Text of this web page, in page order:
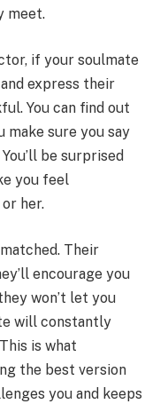
meet.
if your soulmate
express their
You can find out
make sure you say
be surprised
you feel
her.
Their
encourage you
won’t let you
will constantly
is what
the best version
you and keeps